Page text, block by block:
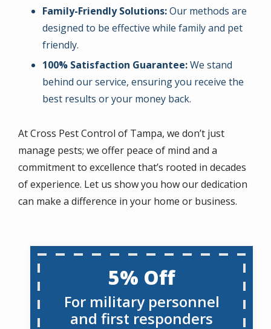
Family-Friendly Solutions:Our methods are
designed to be effective while family and pet
friendly.
100% Satisfaction Guarantee:We stand
behind our service, ensuring you receive the
best results or your money back.
At Cross Pest Control of Tampa, we don’t just
manage pests; we offer peace of mind and a
commitment to excellence that’s rooted in decades
of experience. Let us show you how our dedication
can make a difference in your home or business.
5% Off
For military personnel
and first responders